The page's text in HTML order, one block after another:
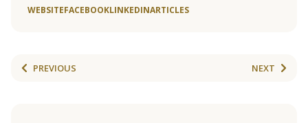
WEBSITEFACEBOOKLINKEDINARTICLES
PREVIOUS NEXT